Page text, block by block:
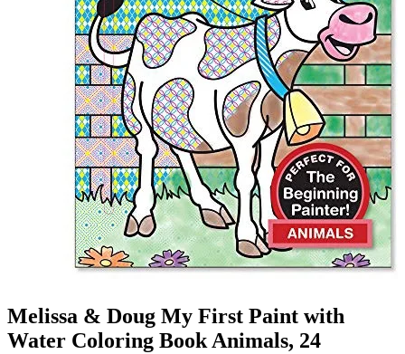
Melissa & Doug My First Paint with
Water Coloring Book Animals, 24